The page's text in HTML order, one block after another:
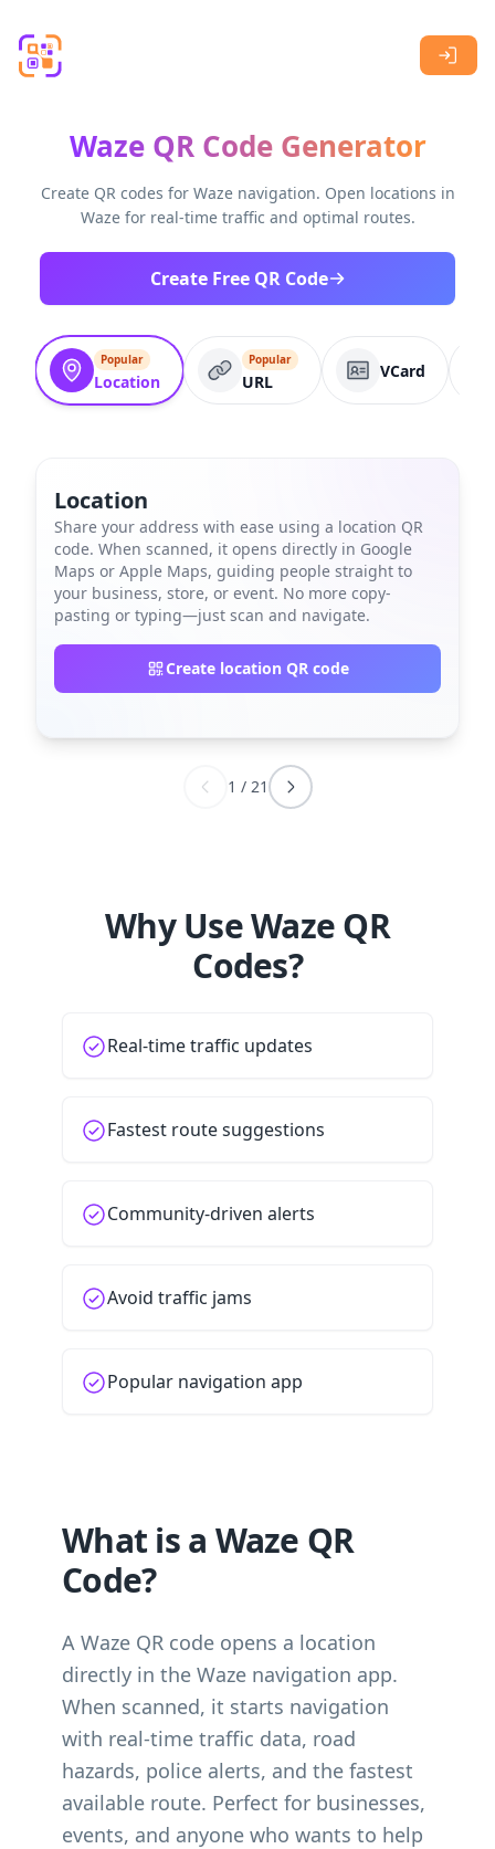
Waze QR Code Generator
Create QR codes for Waze navigation. Open locations in
Waze for real-time traffic and optimal routes.
Create Free QR Code
Popular
Location
Popular
URL
VCard
Location
Share your address with ease using a location QR
code. When scanned, it opens directly in Google
Maps or Apple Maps, guiding people straight to
your business, store, or event. No more copy-
pasting or typing—just scan and navigate.
Create location QR code
1 / 21
Why Use Waze QR
Codes?
Real-time traffic updates
Fastest route suggestions
Community-driven alerts
Avoid traffic jams
Popular navigation app
What is a Waze QR
Code?
A Waze QR code opens a location
directly in the Waze navigation app.
When scanned, it starts navigation
with real-time traffic data, road
hazards, police alerts, and the fastest
available route. Perfect for businesses,
events, and anyone who wants to help